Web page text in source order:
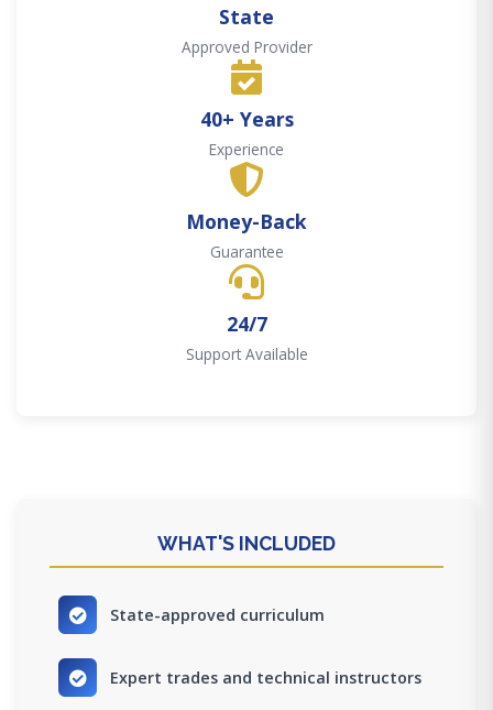
State
Approved Provider
40+ Years
Experience
Money-Back
Guarantee
24/7
Support Available
WHAT'S INCLUDED
State-approved curriculum
Expert trades and technical instructors